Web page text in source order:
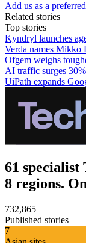
Add us as a
Related stories
Top stories
Kyndryl launches
Verda names Mikko
Ofgem weighs
AI traffic surges
UiPath expands
61 specialist
8 regions.
732,865
Published stories
7